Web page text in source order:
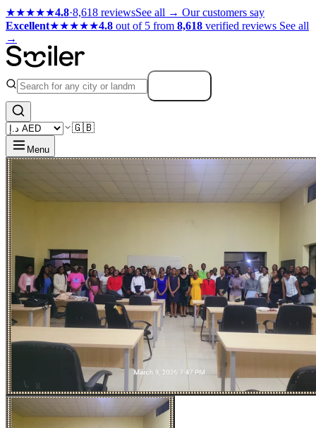
★★★★★4.8·8,618 reviewsSee all → Our customers say
Excellent★★★★★4.8 out of 5 from 8,618 verified reviews See all
→
🇬🇧
Menu